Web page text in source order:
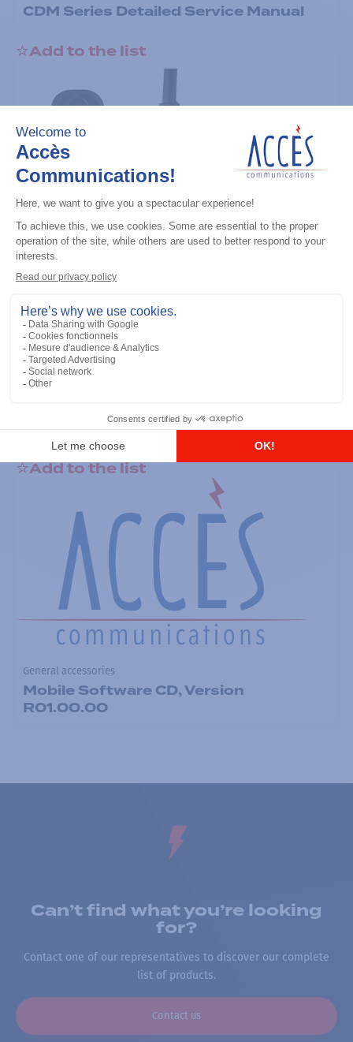
CDM Series Detailed Service Manual
Add to the list
RS-232 Programming Cable
Add to the list
General accessories
Mobile Software CD, Version
R01.00.00
Can’t find what you’re looking
for?
Contact one of our representatives to discover our complete
list of products.
Contact us